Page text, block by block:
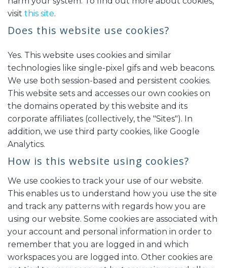
visit this site.
Does this website use cookies?
Yes. This website uses cookies and similar
technologies like single-pixel gifs and web beacons.
We use both session-based and persistent cookies.
This website sets and accesses our own cookies on
the domains operated by this website and its
corporate affiliates (collectively, the "Sites"). In
addition, we use third party cookies, like Google
Analytics.
How is this website using cookies?
We use cookies to track your use of our website.
This enables us to understand how you use the site
and track any patterns with regards how you are
using our website. Some cookies are associated with
your account and personal information in order to
remember that you are logged in and which
workspaces you are logged into. Other cookies are